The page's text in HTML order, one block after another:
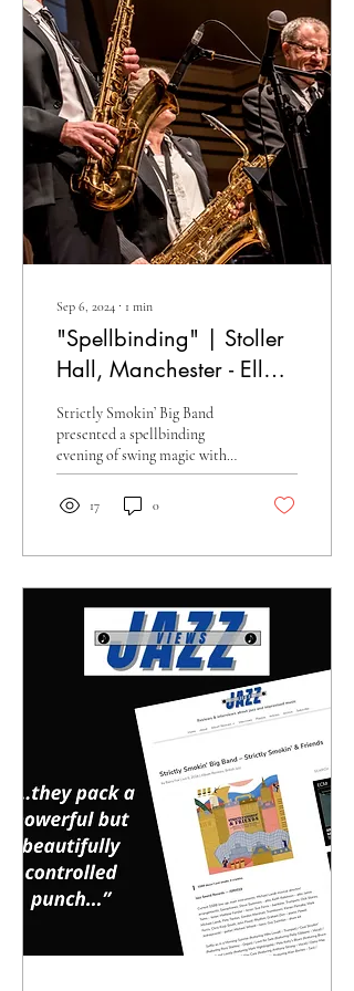
Sep 6, 2024 ∙ 1 min
"Spellbinding" | Stoller
Hall, Manchester - Ella
& Ellington
Strictly Smokin’ Big Band
presented a spellbinding
evening of swing magic with a
programme featuring the
iconic sounds of Ella and
Ellington
17 0